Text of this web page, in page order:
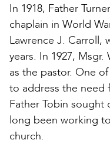
In 1918, Father
chaplain in World
Lawrence J. Carroll,
years. In 1927,
as the pastor. One
to address the need
Father Tobin sought
long been working
church.